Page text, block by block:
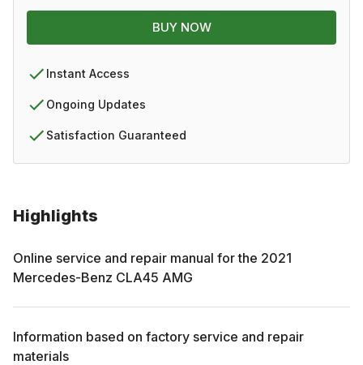
Highlights
Online service and repair manual for the 2021
Mercedes-Benz CLA45 AMG
Information based on factory service and repair
materials
BUY NOW
Instant Access
Ongoing Updates
Satisfaction Guaranteed